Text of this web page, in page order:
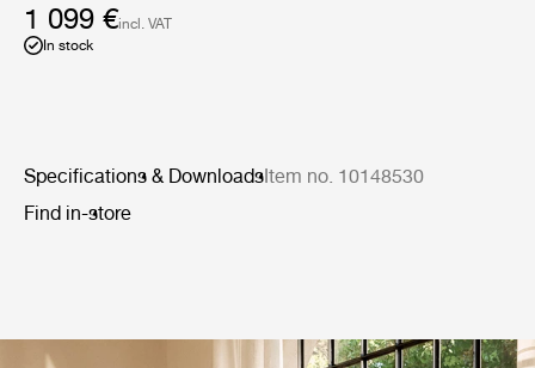
1 099 €incl. VAT
In stock
Specifications & DownloadsItem no. 10148530
Find in-store